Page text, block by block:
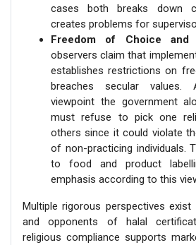
cases both breaks down
creates problems for
Freedom of Choice and
observers claim that
establishes restrictions on
breaches secular values.
viewpoint the government
must refuse to pick one
others since it could violate
of non-practicing individuals.
to food and product
emphasis according to this
Multiple rigorous perspectives exist
and opponents of halal
religious compliance supports